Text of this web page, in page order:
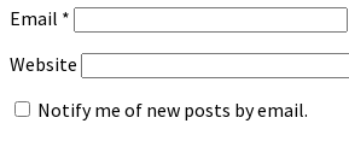
Email *
Website
Notify me of new posts by email.